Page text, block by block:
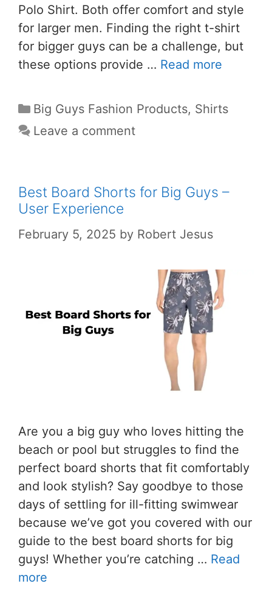
Polo Shirt. Both offer comfort and style
for larger men. Finding the right t-shirt
for bigger guys can be a challenge, but
these options provide … Read more
Big Guys Fashion Products, Shirts
Leave a comment
Best Board Shorts for Big Guys –
User Experience
February 5, 2025 by Robert Jesus
Are you a big guy who loves hitting the
beach or pool but struggles to find the
perfect board shorts that fit comfortably
and look stylish? Say goodbye to those
days of settling for ill-fitting swimwear
because we’ve got you covered with our
guide to the best board shorts for big
guys! Whether you’re catching … Read
more